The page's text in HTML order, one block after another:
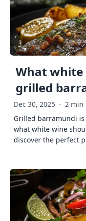
What
grilled
Dec 30, 2025 · 2 min
Grilled barramundi
what white wine
discover the perfect